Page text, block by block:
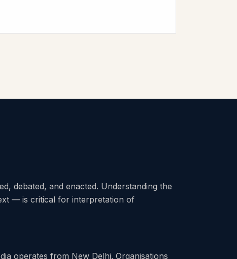
debated, and enacted. Understanding the
— is critical for interpretation of
operates from New Delhi. Organisations